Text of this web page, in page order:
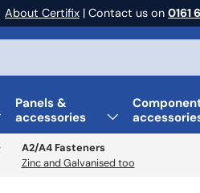
About Certifix | Contact us on 0161
Panels &
accessories
A2/A4 Fasteners
Zinc and Galvanised too